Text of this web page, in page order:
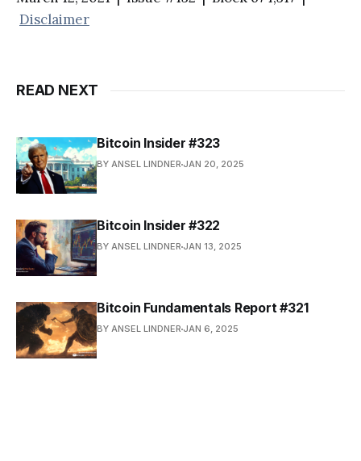
Disclaimer
READ NEXT
Bitcoin Insider #323
BY ANSEL LINDNER JAN 20, 2025
Bitcoin Insider #322
BY ANSEL LINDNER JAN 13, 2025
Bitcoin Fundamentals Report #321
BY ANSEL LINDNER JAN 6, 2025